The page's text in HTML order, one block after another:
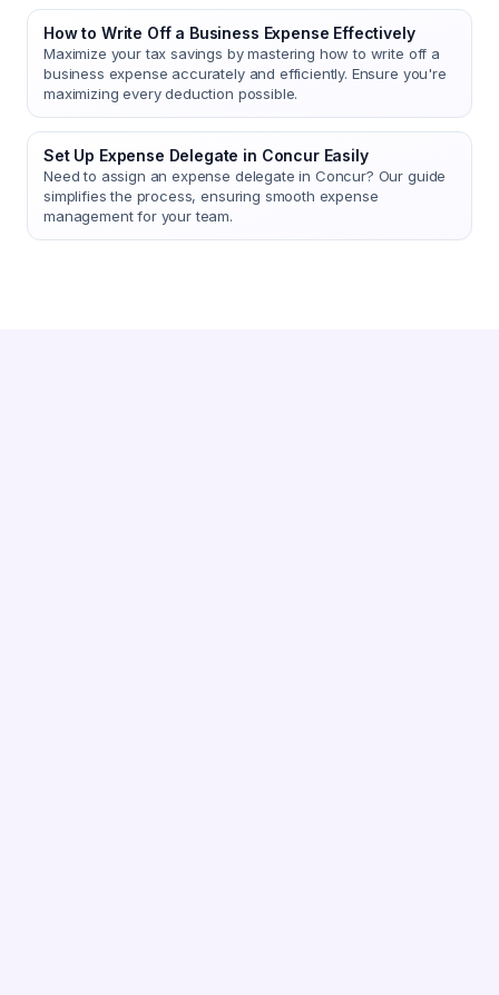
How to Write Off a Business Expense Effectively
Maximize your tax savings by mastering how to write off a
business expense accurately and efficiently. Ensure you're
maximizing every deduction possible.
Set Up Expense Delegate in Concur Easily
Need to assign an expense delegate in Concur? Our guide
simplifies the process, ensuring smooth expense
management for your team.